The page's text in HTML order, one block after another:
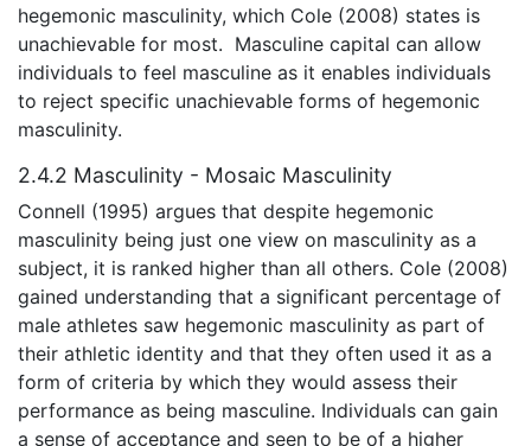
hegemonic masculinity, which Cole (2008) states is
unachievable for most. Masculine capital can allow
individuals to feel masculine as it enables individuals
to reject specific unachievable forms of hegemonic
masculinity.
2.4.2 Masculinity - Mosaic Masculinity
Connell (1995) argues that despite hegemonic
masculinity being just one view on masculinity as a
subject, it is ranked higher than all others. Cole (2008)
gained understanding that a significant percentage of
male athletes saw hegemonic masculinity as part of
their athletic identity and that they often used it as a
form of criteria by which they would assess their
performance as being masculine. Individuals can gain
a sense of acceptance and seen to be of a higher